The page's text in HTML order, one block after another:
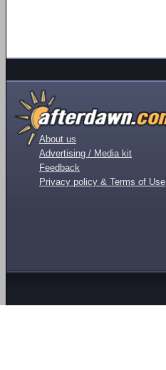
About us
Advertising / Media kit
Feedback
Privacy policy & Terms of Use